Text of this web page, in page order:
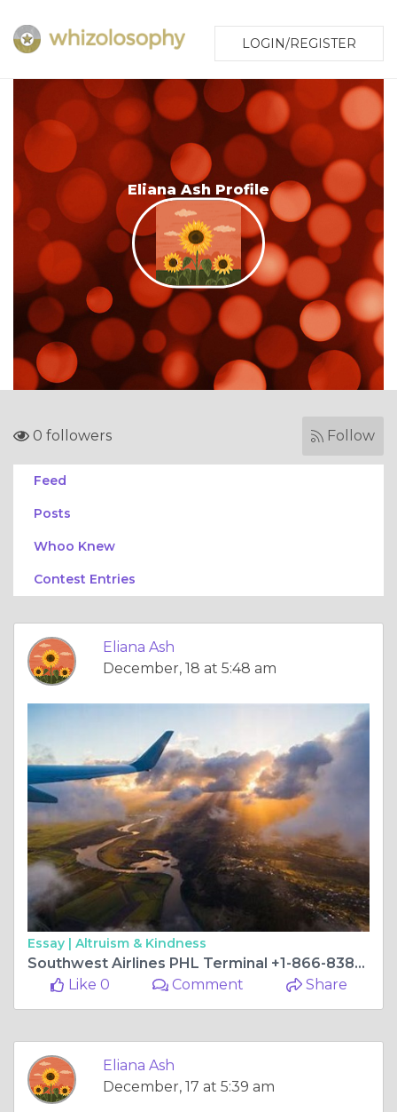
LOGIN/REGISTER
Eliana Ash Profile
0 followers Follow
Feed
Posts
Whoo Knew
Contest Entries
Eliana Ash
December, 18 at 5:48 am
Essay | Altruism & Kindness
Southwest Airlines PHL Terminal +1-866-838-4933
Like 0
Comment Share
Eliana Ash
December, 17 at 5:39 am